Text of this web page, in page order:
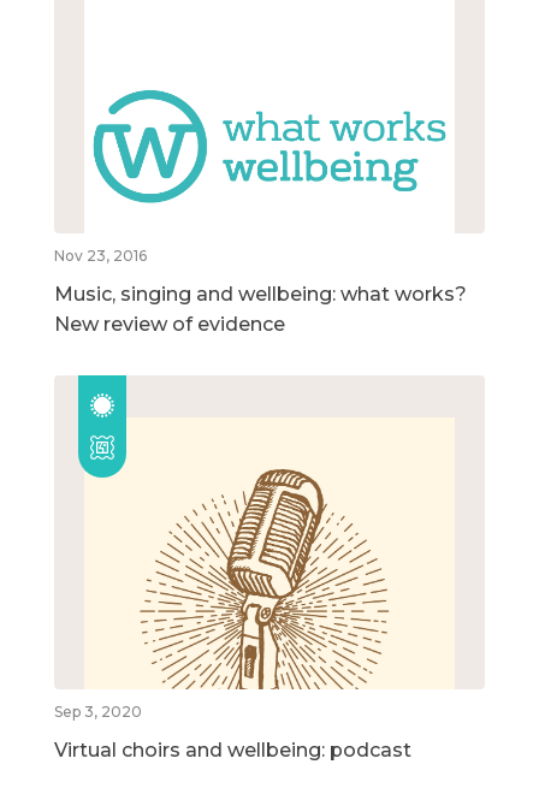
Nov 23, 2016
Music, singing and wellbeing: what works?
New review of evidence
Sep 3, 2020
Virtual choirs and wellbeing: podcast